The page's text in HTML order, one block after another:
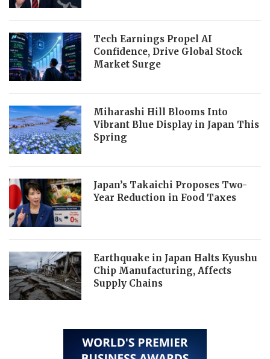
Tech Earnings Propel AI
Confidence, Drive Global Stock
Market Surge
Miharashi Hill Blooms Into
Vibrant Blue Display in Japan This
Spring
Japan’s Takaichi Proposes Two-
Year Reduction in Food Taxes
Earthquake in Japan Halts Kyushu
Chip Manufacturing, Affects
Supply Chains